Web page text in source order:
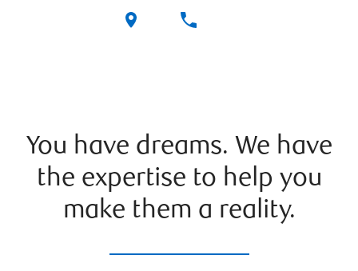
You have dreams. We have
the expertise to help you
make them a reality.